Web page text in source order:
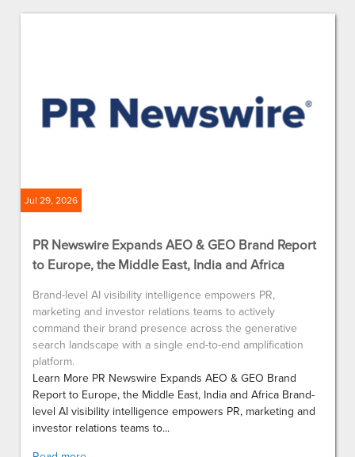
Jul 29, 2026
PR Newswire Expands AEO & GEO Brand Report
to Europe, the Middle East, India and Africa
Brand-level AI visibility intelligence empowers PR,
marketing and investor relations teams to actively
command their brand presence across the generative
search landscape with a single end-to-end amplification
platform.
Learn More PR Newswire Expands AEO & GEO Brand
Report to Europe, the Middle East, India and Africa Brand-
level AI visibility intelligence empowers PR, marketing and
investor relations teams to...